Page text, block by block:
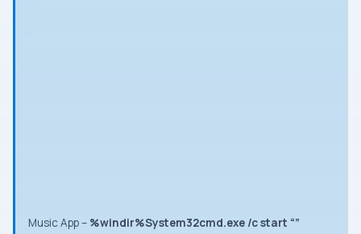
Music App– %windir%System32cmd.exe /c start “”